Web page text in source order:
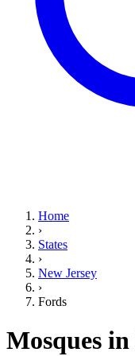
Home
›
States
›
New Jersey
›
Fords
Mosques in